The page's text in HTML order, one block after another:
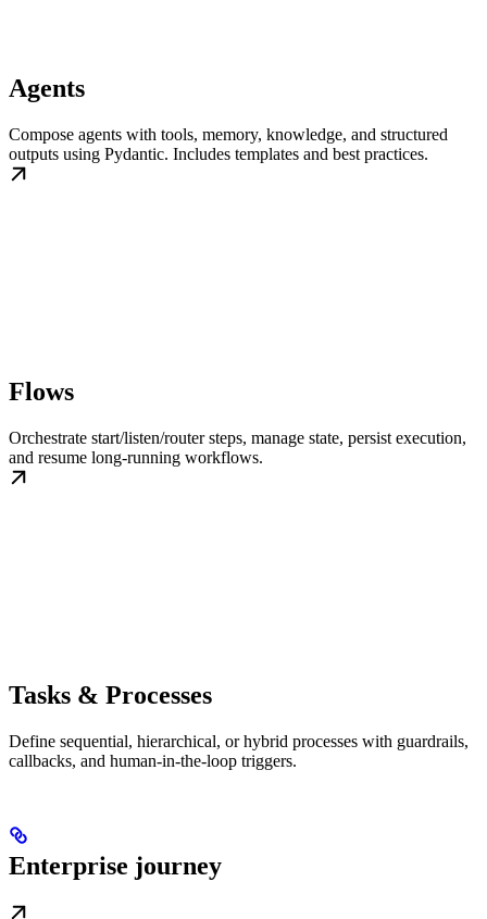
Agents
Compose agents with tools, memory, knowledge, and structured
outputs using Pydantic. Includes templates and best practices.
Flows
Orchestrate start/listen/router steps, manage state, persist execution,
and resume long-running workflows.
Tasks & Processes
Define sequential, hierarchical, or hybrid processes with guardrails,
callbacks, and human-in-the-loop triggers.
Enterprise journey